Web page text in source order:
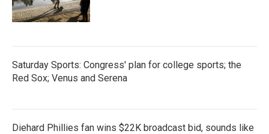
Saturday Sports: Congress' plan for college sports; the
Red Sox; Venus and Serena
Diehard Phillies fan wins $22K broadcast bid, sounds like